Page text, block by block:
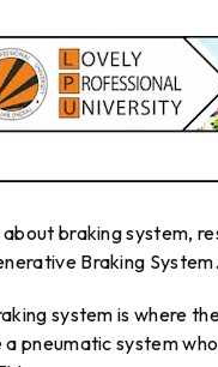
braking system,
Braking System.
system is where
pneumatic system